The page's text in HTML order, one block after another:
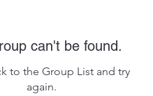
can't be found.
to the Group List and try
again.